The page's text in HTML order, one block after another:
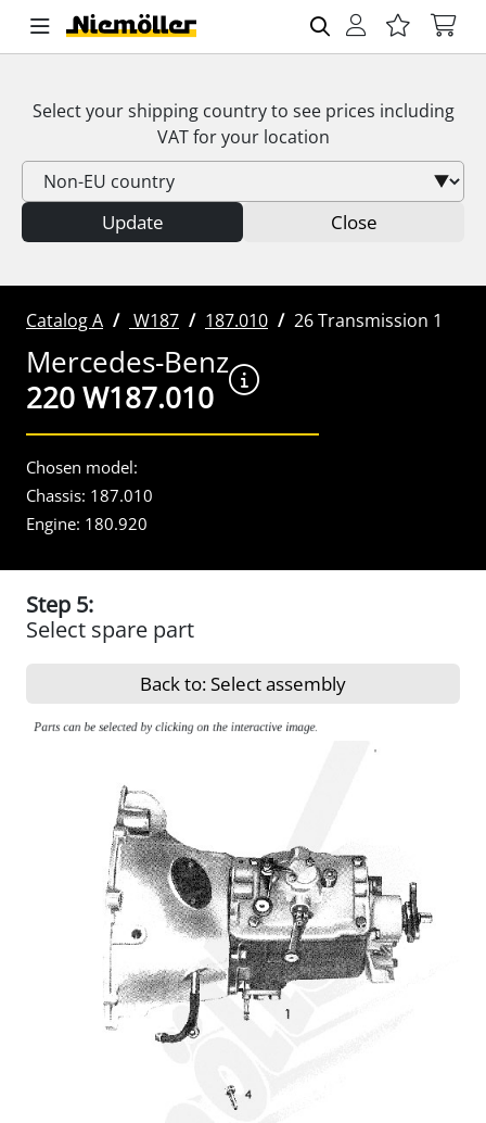
Select your shipping country to see prices including
VATfor your location
Update Close
Catalog A W187 187.010 26 Transmission 1
Mercedes-Benz
220 W187.010
Chosen model:
Chassis: 187.010
Engine: 180.920
Step 5:
Select spare part
Back to: Select assembly